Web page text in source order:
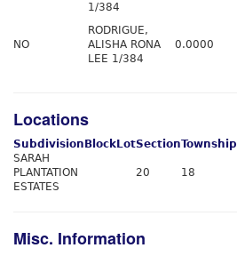
1/384
NO
RODRIGUE,
ALISHA RONA
LEE 1/384
0.0000
Locations
Subdivision Block LotSectionTownship
SARAH
PLANTATION
ESTATES
20 18
Misc. Information